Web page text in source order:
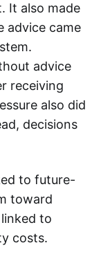
It also made
advice came
advice
receiving
also did
decisions
to future-
toward
to
costs.